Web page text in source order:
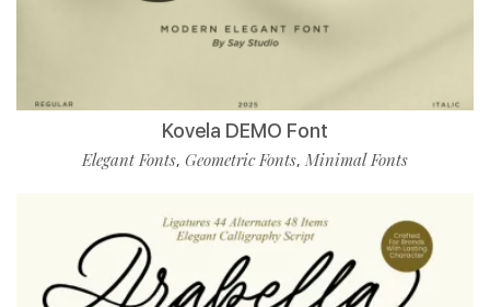
Kovela DEMO Font
Elegant Fonts, Geometric Fonts, Minimal Fonts